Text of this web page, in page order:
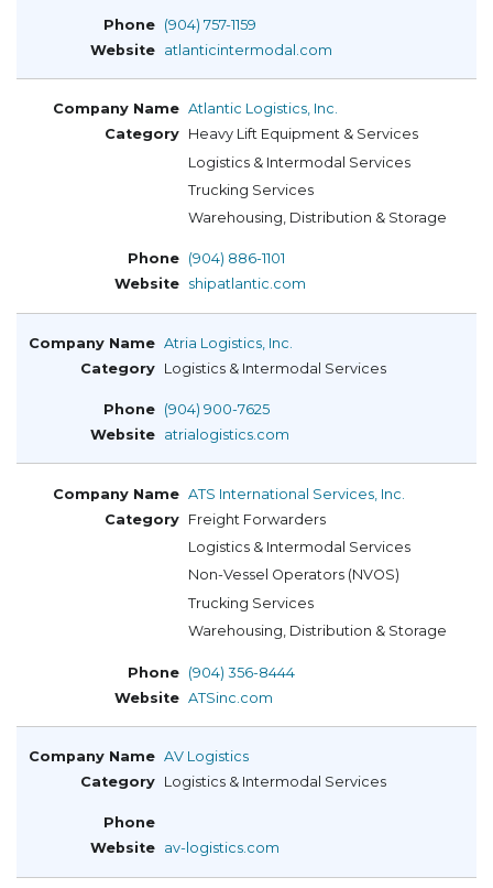
(904) 757-1159
atlanticintermodal.com
Atlantic Logistics, Inc.
Heavy Lift Equipment & Services
Logistics & Intermodal Services
Trucking Services
Warehousing, Distribution & Storage
(904) 886-1101
shipatlantic.com
Atria Logistics, Inc.
Logistics & Intermodal Services
(904) 900-7625
atrialogistics.com
ATS International Services, Inc.
Freight Forwarders
Logistics & Intermodal Services
Non-Vessel Operators (NVOS)
Trucking Services
Warehousing, Distribution & Storage
(904) 356-8444
ATSinc.com
AV Logistics
Logistics & Intermodal Services
av-logistics.com